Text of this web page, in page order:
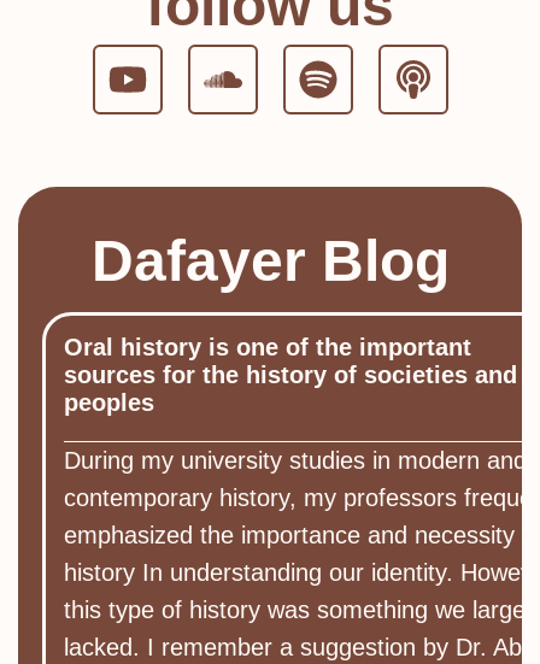
Dafayer Blog
Oral history is one of the important
sources for the history of societies and
peoples
During my university studies in modern and
contemporary history, my professors
emphasized the importance and necessity
history In understanding our identity.
this type of history was something we
lacked. I remember a suggestion by Dr.